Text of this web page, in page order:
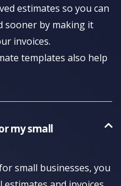
estimates so you can
sooner by making it
invoices.
templates also help
my small
small businesses, you